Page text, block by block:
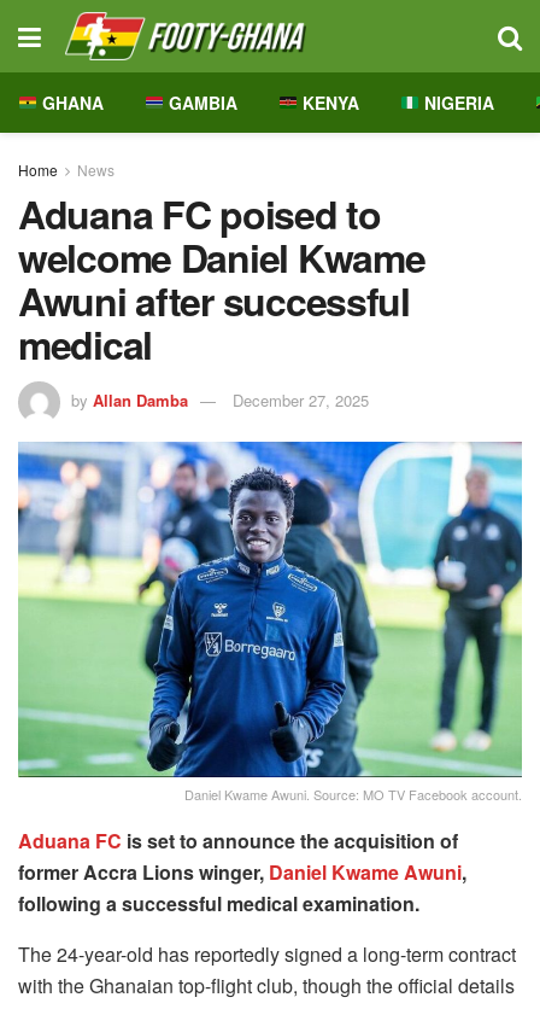
GHANA GAMBIA KENYA NIGERIA
Home News
Aduana FC poised to
welcome Daniel Kwame
Awuni after successful
medical
by Allan Damba December 27, 2025
Daniel Kwame Awuni. Source: MO TV Facebook account.
Aduana FC is set to announce the acquisition of
former Accra Lions winger, Daniel Kwame Awuni,
following a successful medical examination.
The 24-year-old has reportedly signed a long-term contract
with the Ghanaian top-flight club, though the official details